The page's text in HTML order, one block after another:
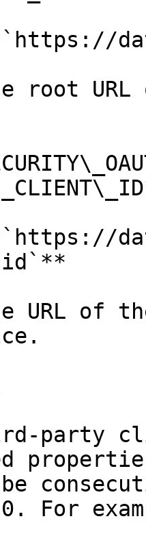
root
id`**
URL of
party
For